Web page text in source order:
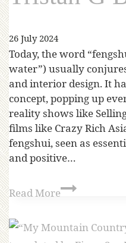
26 July 2024
Today, the word
water”) usually
and interior design. It
concept, popping up
reality shows like
films like Crazy Rich
fengshui, seen as
and positive…
Read More